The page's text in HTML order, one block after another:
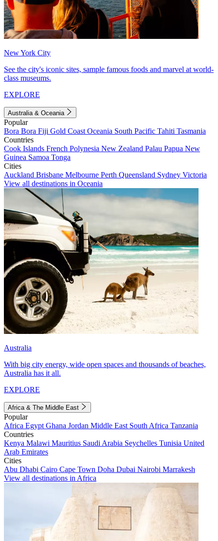
New York City
See the city's iconic sites, sample famous foods and marvel at world-
class museums.
EXPLORE
Australia & Oceania
Popular
Bora Bora Fiji Gold Coast Oceania South Pacific Tahiti Tasmania
Countries
Cook Islands French Polynesia New Zealand Palau Papua New
Guinea Samoa Tonga
Cities
Auckland Brisbane Melbourne Perth Queensland Sydney Victoria
View all destinations in Oceania
Australia
With big city energy, wide open spaces and thousands of beaches,
Australia has it all.
EXPLORE
Africa & The Middle East
Popular
Africa Egypt Ghana Jordan Middle East South Africa Tanzania
Countries
Kenya Malawi Mauritius Saudi Arabia Seychelles Tunisia United
Arab Emirates
Cities
Abu Dhabi Cairo Cape Town Doha Dubai Nairobi Marrakesh
View all destinations in Africa